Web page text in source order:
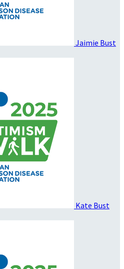
Jaimie Bust
Kate Bust